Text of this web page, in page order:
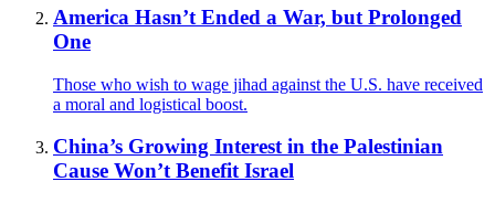
America Hasn’t Ended a War, but Prolonged
One
Those who wish to wage jihad against the U.S. have received
a moral and logistical boost.
China’s Growing Interest in the Palestinian
Cause Won’t Benefit Israel